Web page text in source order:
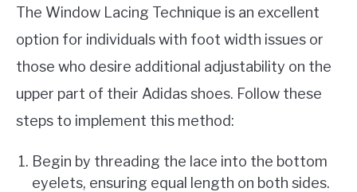
The Window Lacing Technique is an excellent
option for individuals with foot width issues or
those who desire additional adjustability on the
upper part of their Adidas shoes. Follow these
steps to implement this method:
Begin by threading the lace into the bottom
eyelets, ensuring equal length on both sides.